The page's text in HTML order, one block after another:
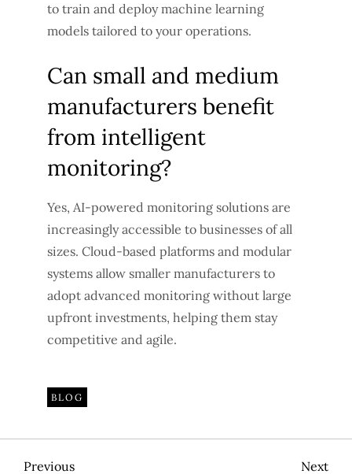
to train and deploy machine learning
models tailored to your operations.
Can small and medium
manufacturers benefit
from intelligent
monitoring?
Yes, AI-powered monitoring solutions are
increasingly accessible to businesses of all
sizes. Cloud-based platforms and modular
systems allow smaller manufacturers to
adopt advanced monitoring without large
upfront investments, helping them stay
competitive and agile.
BLOG
Previous
Previous
Next